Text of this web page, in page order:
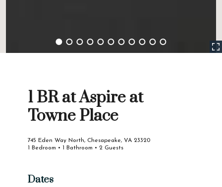
1 BR at Aspire at
Towne Place
745 Eden Way North, Chesapeake, VA 23320
1 Bedroom • 1 Bathroom • 2 Guests
Dates